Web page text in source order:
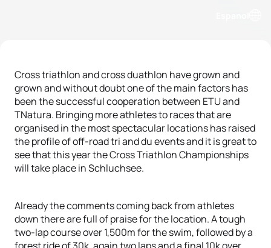
Cross triathlon and cross duathlon have grown and
grown and without doubt one of the main factors has
been the successful cooperation between ETU and
TNatura. Bringing more athletes to races that are
organised in the most spectacular locations has raised
the profile of off-road tri and du events and it is great to
see that this year the Cross Triathlon Championships
will take place in Schluchsee.
Already the comments coming back from athletes
down there are full of praise for the location. A tough
two-lap course over 1,500m for the swim, followed by a